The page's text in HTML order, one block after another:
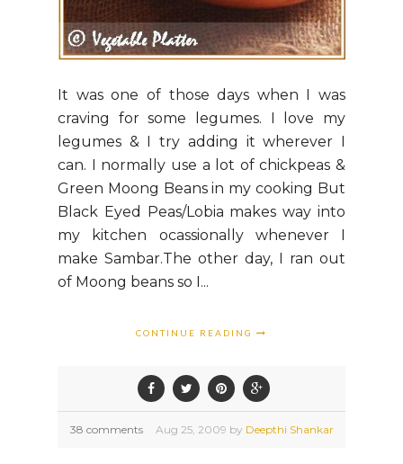
It was one of those days when I was
craving for some legumes. I love my
legumes & I try adding it wherever I
can. I normally use a lot of chickpeas &
Green Moong Beans in my cooking But
Black Eyed Peas/Lobia makes way into
my kitchen ocassionally whenever I
make Sambar.The other day, I ran out
of Moong beans so I...
CONTINUE READING
38 comments Aug 25, 2009 by Deepthi Shankar